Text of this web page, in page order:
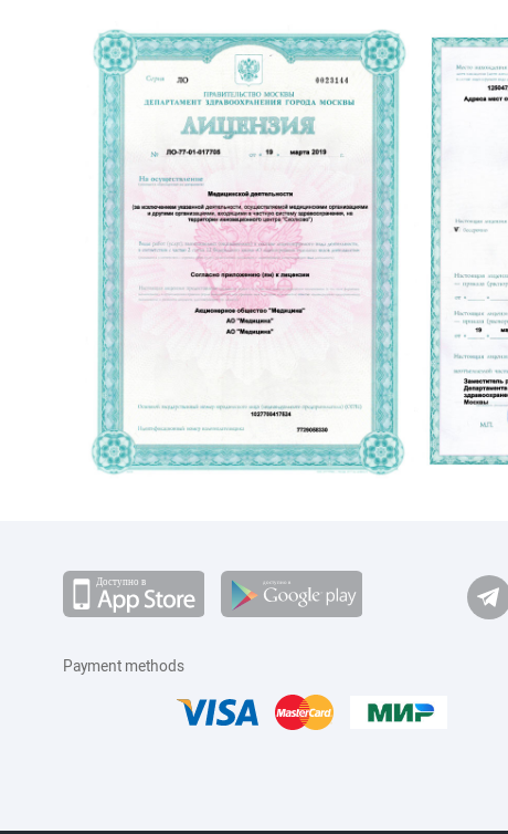
УЗИ малого таза
ПЭТ КТ по ОМС
Что делать если ваш ребенок плохо спит по
Диета №3
Диета №56
Диета №8
Диета №10с
Диета при заболевании печени
синдромом
Payment methods